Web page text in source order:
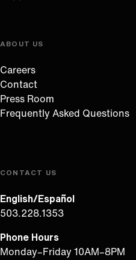
ABOUT US
Careers
Contact
Press Room
Frequently Asked Questions
CONTACT US
English/Español
503.228.1353
Phone Hours
Monday–Friday 10AM–8PM